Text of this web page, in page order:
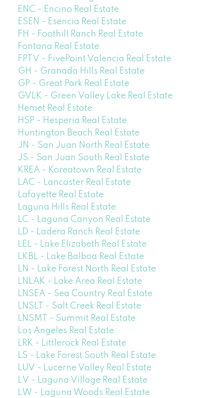
ENC - Encino Real Estate
ESEN - Esencia Real Estate
FH - Foothill Ranch Real Estate
Fontana Real Estate
FPTV - FivePoint Valencia Real Estate
GH - Granada Hills Real Estate
GP - Great Park Real Estate
GVLK - Green Valley Lake Real Estate
Hemet Real Estate
HSP - Hesperia Real Estate
Huntington Beach Real Estate
JN - San Juan North Real Estate
JS - San Juan South Real Estate
KREA - Koreatown Real Estate
LAC - Lancaster Real Estate
Lafayette Real Estate
Laguna Hills Real Estate
LC - Laguna Canyon Real Estate
LD - Ladera Ranch Real Estate
LEL - Lake Elizabeth Real Estate
LKBL - Lake Balboa Real Estate
LN - Lake Forest North Real Estate
LNLAK - Lake Area Real Estate
LNSEA - Sea Country Real Estate
LNSLT - Salt Creek Real Estate
LNSMT - Summit Real Estate
Los Angeles Real Estate
LRK - Littlerock Real Estate
LS - Lake Forest South Real Estate
LUV - Lucerne Valley Real Estate
LV - Laguna Village Real Estate
LW - Laguna Woods Real Estate